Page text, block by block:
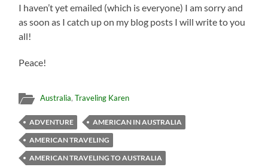
I haven’t yet emailed (which is everyone) I am sorry and
as soon as I catch up on my blog posts I will write to you
all!
Peace!
Australia,Traveling Karen
ADVENTURE
AMERICAN IN AUSTRALIA
AMERICAN TRAVELING
AMERICAN TRAVELING TO AUSTRALIA